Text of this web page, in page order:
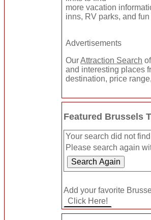
more vacation
inns, RV parks, and
Advertisements
OurAttraction Search
and interesting places
destination, price
Featured Brussels
Your search did not
Please search again
Add your favorite